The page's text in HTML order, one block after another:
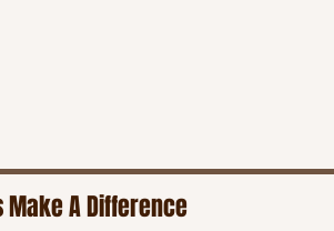
Make A Difference